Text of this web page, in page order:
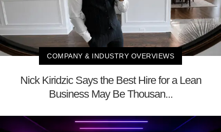
COMPANY & INDUSTRY OVERVIEWS
Nick Kiridzic Says the Best Hire for a Lean
Business May Be Thousan...